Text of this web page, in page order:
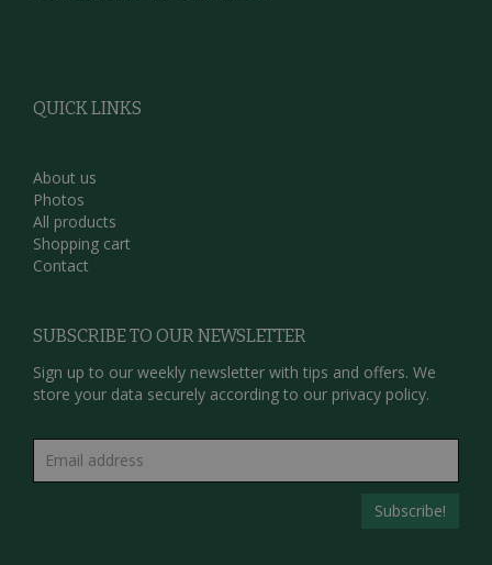
QUICK LINKS
About us
Photos
All products
Shopping cart
Contact
SUBSCRIBE TO OUR NEWSLETTER
Sign up to our weekly newsletter with tips and offers. We
store your data securely according to our privacy policy.